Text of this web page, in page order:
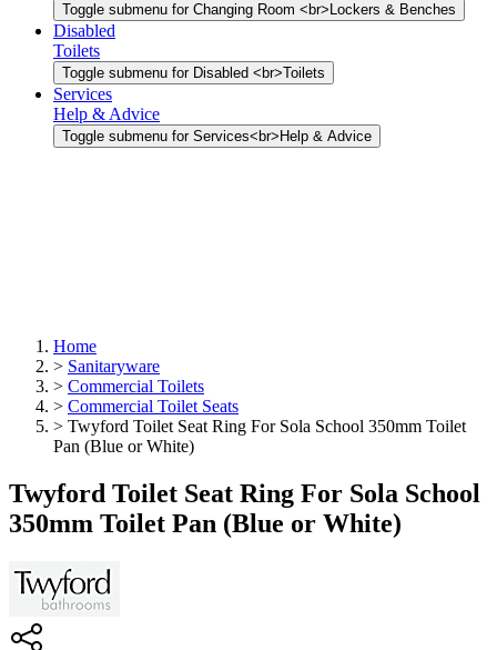
Toggle submenu for Changing Room <br>Lockers & Benches
Disabled
Toilets
Toggle submenu for Disabled <br>Toilets
Services
Help & Advice
Toggle submenu for Services<br>Help & Advice
Home
> Sanitaryware
> Commercial Toilets
> Commercial Toilet Seats
> Twyford Toilet Seat Ring For Sola School 350mm Toilet
Pan (Blue or White)
Twyford Toilet Seat Ring For Sola School
350mm Toilet Pan (Blue or White)